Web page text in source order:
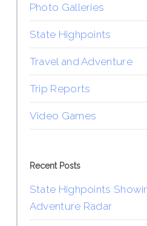
Photo Galleries
State Highpoints
Travel and Adventure
Trip Reports
Video Games
Recent Posts
State Highpoints
Adventure Radar